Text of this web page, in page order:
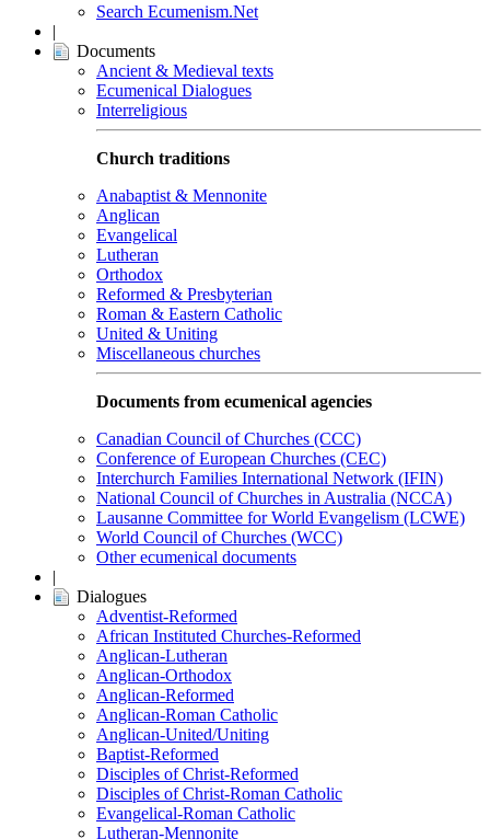
Search Ecumenism.Net
|
Documents
Ancient & Medieval texts
Ecumenical Dialogues
Interreligious
Church traditions
Anabaptist & Mennonite
Anglican
Evangelical
Lutheran
Orthodox
Reformed & Presbyterian
Roman & Eastern Catholic
United & Uniting
Miscellaneous churches
Documents from ecumenical agencies
Canadian Council of Churches (CCC)
Conference of European Churches (CEC)
Interchurch Families International Network (IFIN)
National Council of Churches in Australia (NCCA)
Lausanne Committee for World Evangelism (LCWE)
World Council of Churches (WCC)
Other ecumenical documents
|
Dialogues
Adventist-Reformed
African Instituted Churches-Reformed
Anglican-Lutheran
Anglican-Orthodox
Anglican-Reformed
Anglican-Roman Catholic
Anglican-United/Uniting
Baptist-Reformed
Disciples of Christ-Reformed
Disciples of Christ-Roman Catholic
Evangelical-Roman Catholic
Lutheran-Mennonite